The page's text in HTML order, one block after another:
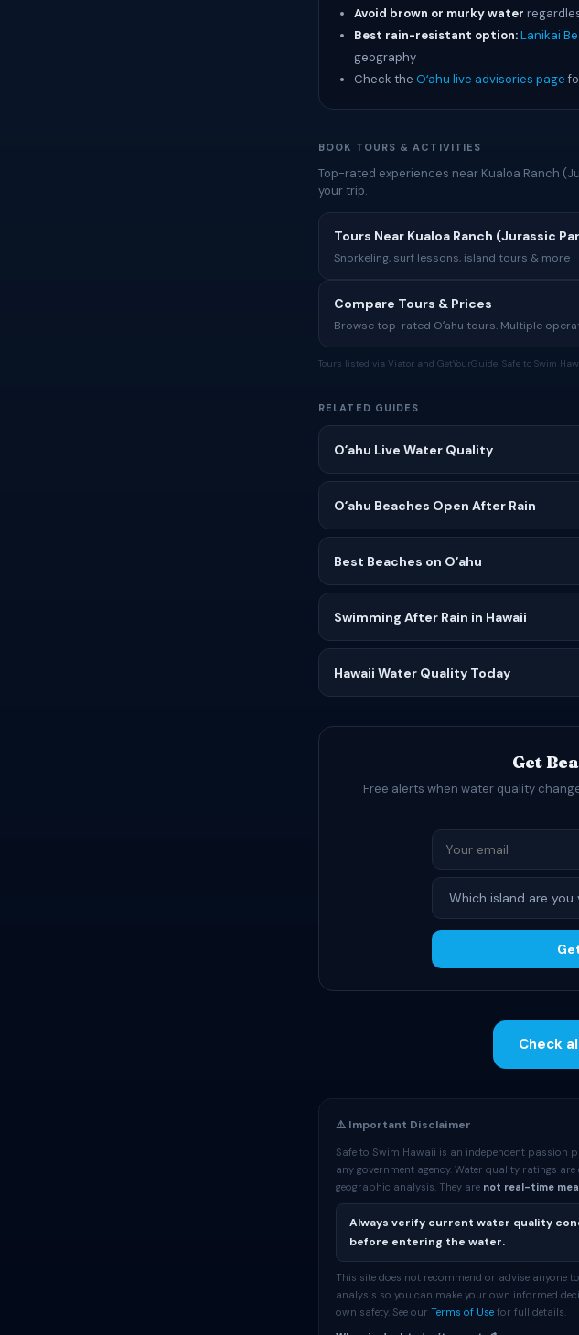
Avoid brown or murky water
Best rain-resistant option:Lanikai
geography
Check the Oʻahu live advisories page
BOOK TOURS & ACTIVITIES
Top-rated experiences near Kualoa Ranch
your trip.
Tours Near Kualoa Ranch (Jurassic
Snorkeling, surf lessons, island tours & more
Compare Tours & Prices
Browse top-rated Oʻahu tours. Multiple
Tours listed via Viator and GetYourGuide. Safe to Swim
RELATED GUIDES
Oʻahu Live Water Quality
Oʻahu Beaches Open After Rain
Best Beaches on Oʻahu
Swimming After Rain in Hawaii
Hawaii Water Quality Today
Get
Free alerts when water quality
Check
⚠️ Important Disclaimer
Safe to Swim Hawaii is an independent passion
any government agency. Water quality ratings
geographic analysis. They are not real-time
Always verify current water quality
before entering the water.
This site does not recommend or advise anyone
analysis so you can make your own informed
own safety. See our Terms of Use for full details.